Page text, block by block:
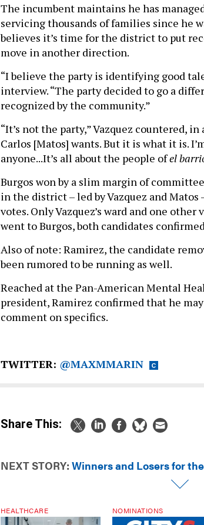
The incumbent maintains he has
servicing thousands of families since he
believes it’s time for the district to put
move in another direction.
“I believe the party is identifying good
interview. “The party decided to go a
recognized by the community.”
“It’s not the party,” Vazquez countered,
Carlos [Matos] wants. But it is what it is.
anyone...It’s all about the people ofel
Burgos won by a slim margin of
in the district – led by Vazquez and Matos
votes. Only Vazquez’s ward and one
went to Burgos, both candidates
Also of note: Ramirez, the candidate
been rumored to be running as well.
Reached at the Pan-American Mental
president, Ramirez confirmed that he
comment on specifics.
TWITTER: @MAXMMARIN
Share This:
NEXT STORY: Winners and Losers for
HEALTHCARE NOMINATIONS